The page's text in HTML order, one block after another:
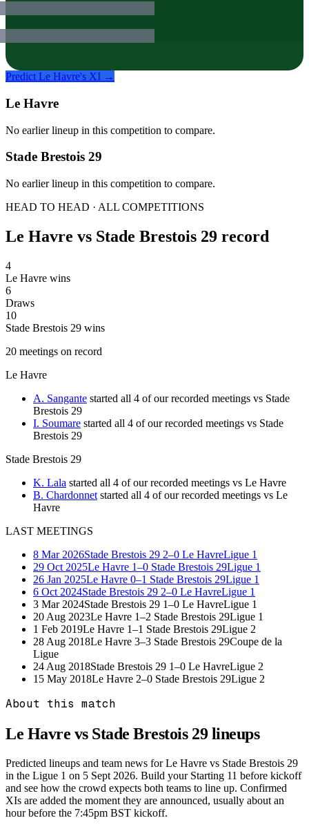
Predict Le Havre's XI →
Le Havre
No earlier lineup in this competition to compare.
Stade Brestois 29
No earlier lineup in this competition to compare.
HEAD TO HEAD · ALL COMPETITIONS
Le Havre vs Stade Brestois 29 record
4
Le Havre wins
6
Draws
10
Stade Brestois 29 wins
20 meetings on record
Le Havre
A. Sangante started all 4 of our recorded meetings vs Stade
Brestois 29
I. Soumare started all 4 of our recorded meetings vs Stade
Brestois 29
Stade Brestois 29
K. Lala started all 4 of our recorded meetings vs Le Havre
B. Chardonnet started all 4 of our recorded meetings vs Le
Havre
LAST MEETINGS
8 Mar 2026Stade Brestois 29 2–0 Le HavreLigue 1
29 Oct 2025Le Havre 1–0 Stade Brestois 29Ligue 1
26 Jan 2025Le Havre 0–1 Stade Brestois 29Ligue 1
6 Oct 2024Stade Brestois 29 2–0 Le HavreLigue 1
3 Mar 2024Stade Brestois 29 1–0 Le HavreLigue 1
20 Aug 2023Le Havre 1–2 Stade Brestois 29Ligue 1
1 Feb 2019Le Havre 1–1 Stade Brestois 29Ligue 2
28 Aug 2018Le Havre 3–3 Stade Brestois 29Coupe de la
Ligue
24 Aug 2018Stade Brestois 29 1–0 Le HavreLigue 2
15 May 2018Le Havre 2–0 Stade Brestois 29Ligue 2
About this match
Le Havre vs Stade Brestois 29lineups
Predicted lineups and team news for Le Havre vs Stade Brestois 29
in the Ligue 1 on 5 Sept 2026. Build your Starting 11 before kickoff
and see how the crowd expects both teams to line up. Confirmed
XIs are added the moment they are announced, usually about an
hour before the 7:45pm BST kickoff.